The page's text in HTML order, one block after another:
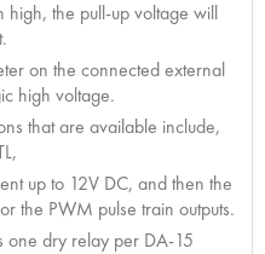
high, the pull-up voltage will
on the connected external
high voltage.
that are available include,
up to 12V DC, and then the
the PWM pulse train outputs.
one dry relay per DA-15